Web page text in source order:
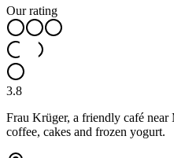
Our rating
3.8
Frau Krüger, a friendly café
coffee, cakes and frozen yogurt.